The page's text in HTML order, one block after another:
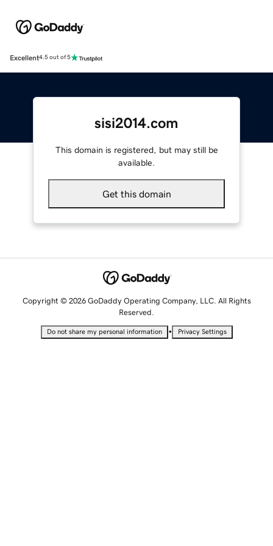
Excellent4.5 out of 5
sisi2014.com
This domain is registered, but may still be
available.
Get this domain
Copyright © 2026 GoDaddy Operating Company, LLC. All Rights
Reserved.
Do not share my personal information • Privacy Settings